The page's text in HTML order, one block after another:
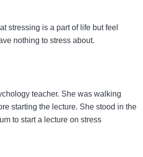
stressing is a part of life but feel
nothing to stress about.
teacher. She was walking
starting the lecture. She stood in the
to start a lecture on stress